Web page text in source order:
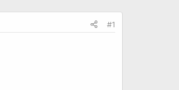
#1